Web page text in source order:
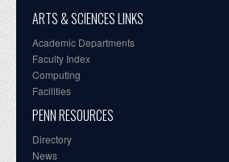
ARTS & SCIENCES LINKS
Academic Departments
Faculty Index
Computing
Facilities
PENN RESOURCES
Directory
News